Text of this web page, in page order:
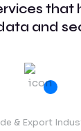
that
and
& Export